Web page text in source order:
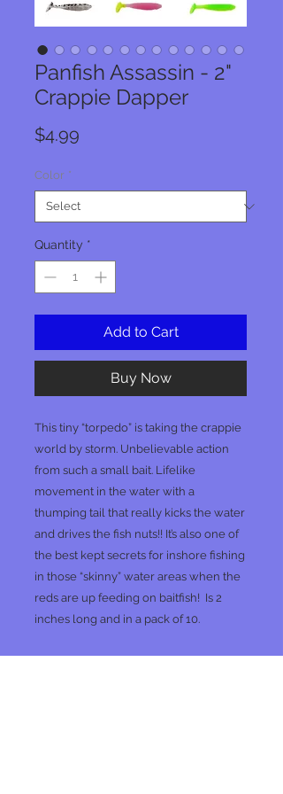
Panfish Assassin - 2"
Crappie Dapper
$4.99
Color *
Quantity *
Add to Cart
Buy Now
This tiny “torpedo” is taking the crappie
world by storm. Unbelievable action
from such a small bait. Lifelike
movement in the water with a
thumping tail that really kicks the water
and drives the fish nuts!! It’s also one of
the best kept secrets for inshore fishing
in those “skinny” water areas when the
reds are up feeding on baitfish! Is 2
inches long and in a pack of 10.